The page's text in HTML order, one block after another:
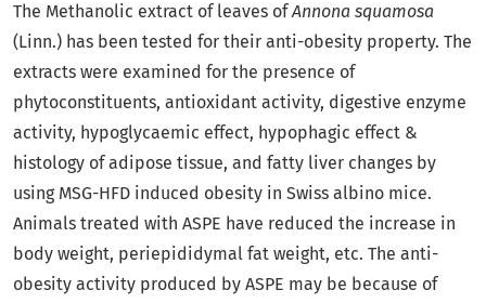
The Methanolic extract of leaves ofAnnona squamosa
(Linn.) has been tested for their anti-obesity property. The
extracts were examined for the presence of
phytoconstituents, antioxidant activity, digestive enzyme
activity, hypoglycaemic effect, hypophagic effect &
histology of adipose tissue, and fatty liver changes by
using MSG-HFD induced obesity in Swiss albino mice.
Animals treated with ASPE have reduced the increase in
body weight, periepididymal fat weight, etc. The anti-
obesity activity produced by ASPE may be because of